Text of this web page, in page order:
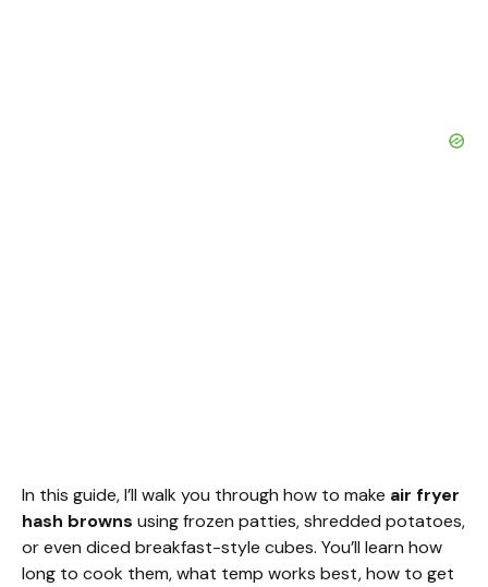
In this guide, I’ll walk you through how to make air fryer
hash browns using frozen patties, shredded potatoes,
or even diced breakfast-style cubes. You’ll learn how
long to cook them, what temp works best, how to get